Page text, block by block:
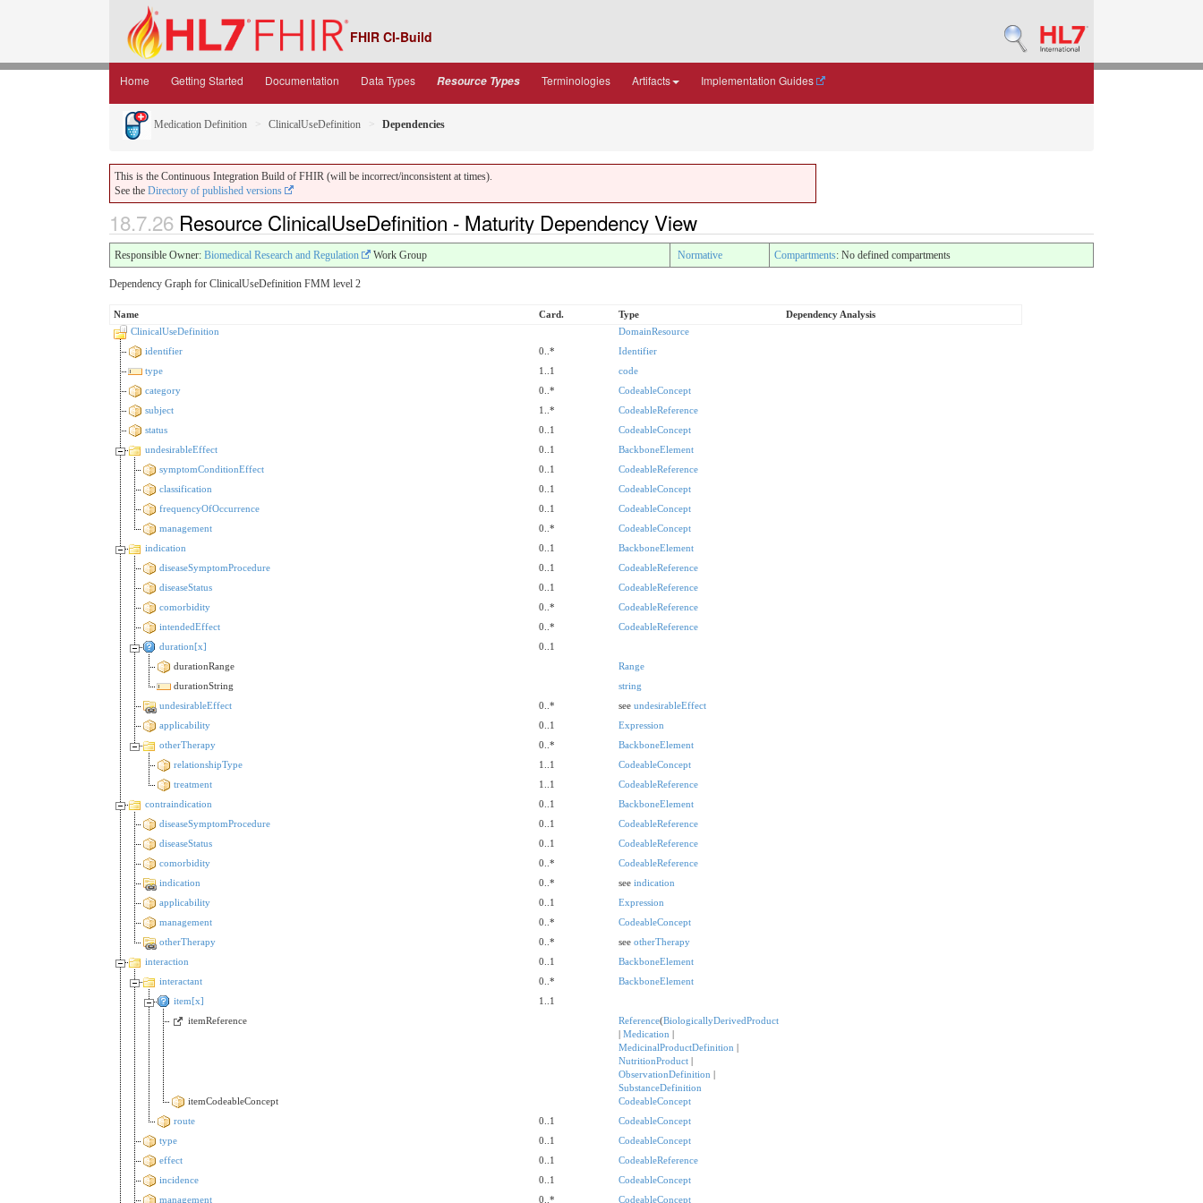
FHIR CI-Build
Home Getting Started Documentation Data Types Resource Types Terminologies Artifacts Implementation Guides
Medication Definition ClinicalUseDefinition Dependencies
This is the Continuous Integration Build of FHIR (will be incorrect/inconsistent at times).
See the Directory of published versions
18.7.26 Resource ClinicalUseDefinition - Maturity Dependency View
Responsible Owner: Biomedical Research and Regulation Work Group Normative Compartments: No defined compartments
Dependency Graph for ClinicalUseDefinition FMM level 2
Name Card. Type
Dependency Analysis
ClinicalUseDefinition
DomainResource
identifier
0..*
Identifier
type
1..1
code
category
0..*
CodeableConcept
subject
1..*
CodeableReference
status
0..1
CodeableConcept
undesirableEffect
0..1
BackboneElement
symptomConditionEffect
0..1
CodeableReference
classification
0..1
CodeableConcept
frequencyOfOccurrence
0..1
CodeableConcept
management
0..*
CodeableConcept
indication
0..1
BackboneElement
diseaseSymptomProcedure
0..1
CodeableReference
diseaseStatus
0..1
CodeableReference
comorbidity
0..*
CodeableReference
intendedEffect
0..*
CodeableReference
duration[x]
0..1
durationRange
Range
durationString
string
undesirableEffect
0..* see undesirableEffect
applicability
0..1
Expression
otherTherapy
0..*
BackboneElement
relationshipType
1..1
CodeableConcept
treatment
1..1
CodeableReference
contraindication
0..1
BackboneElement
diseaseSymptomProcedure
0..1
CodeableReference
diseaseStatus
0..1
CodeableReference
comorbidity
0..*
CodeableReference
indication
0..* see indication
applicability
0..1
Expression
management
0..*
CodeableConcept
otherTherapy
0..* see otherTherapy
interaction
0..1
BackboneElement
interactant
0..*
BackboneElement
item[x]
1..1
itemReference
Reference(BiologicallyDerivedProduct
| Medication |
MedicinalProductDefinition |
NutritionProduct |
ObservationDefinition |
SubstanceDefinition
itemCodeableConcept
CodeableConcept
route
0..1
CodeableConcept
type
0..1
CodeableConcept
effect
0..1
CodeableReference
incidence
0..1
CodeableConcept
management
0..* CodeableConcept